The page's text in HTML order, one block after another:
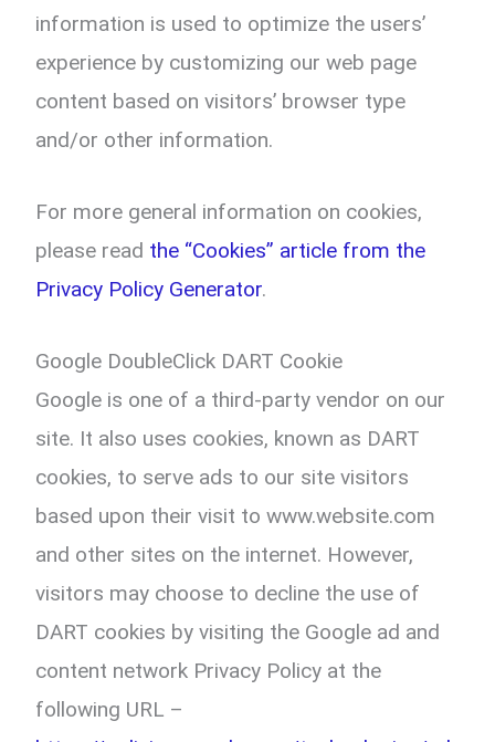
information is used to optimize the users’
experience by customizing our web page
content based on visitors’ browser type
and/or other information.
For more general information on cookies,
please read the “Cookies” article from the
Privacy Policy Generator.
Google DoubleClick DART Cookie
Google is one of a third-party vendor on our
site. It also uses cookies, known as DART
cookies, to serve ads to our site visitors
based upon their visit to www.website.com
and other sites on the internet. However,
visitors may choose to decline the use of
DART cookies by visiting the Google ad and
content network Privacy Policy at the
following URL –